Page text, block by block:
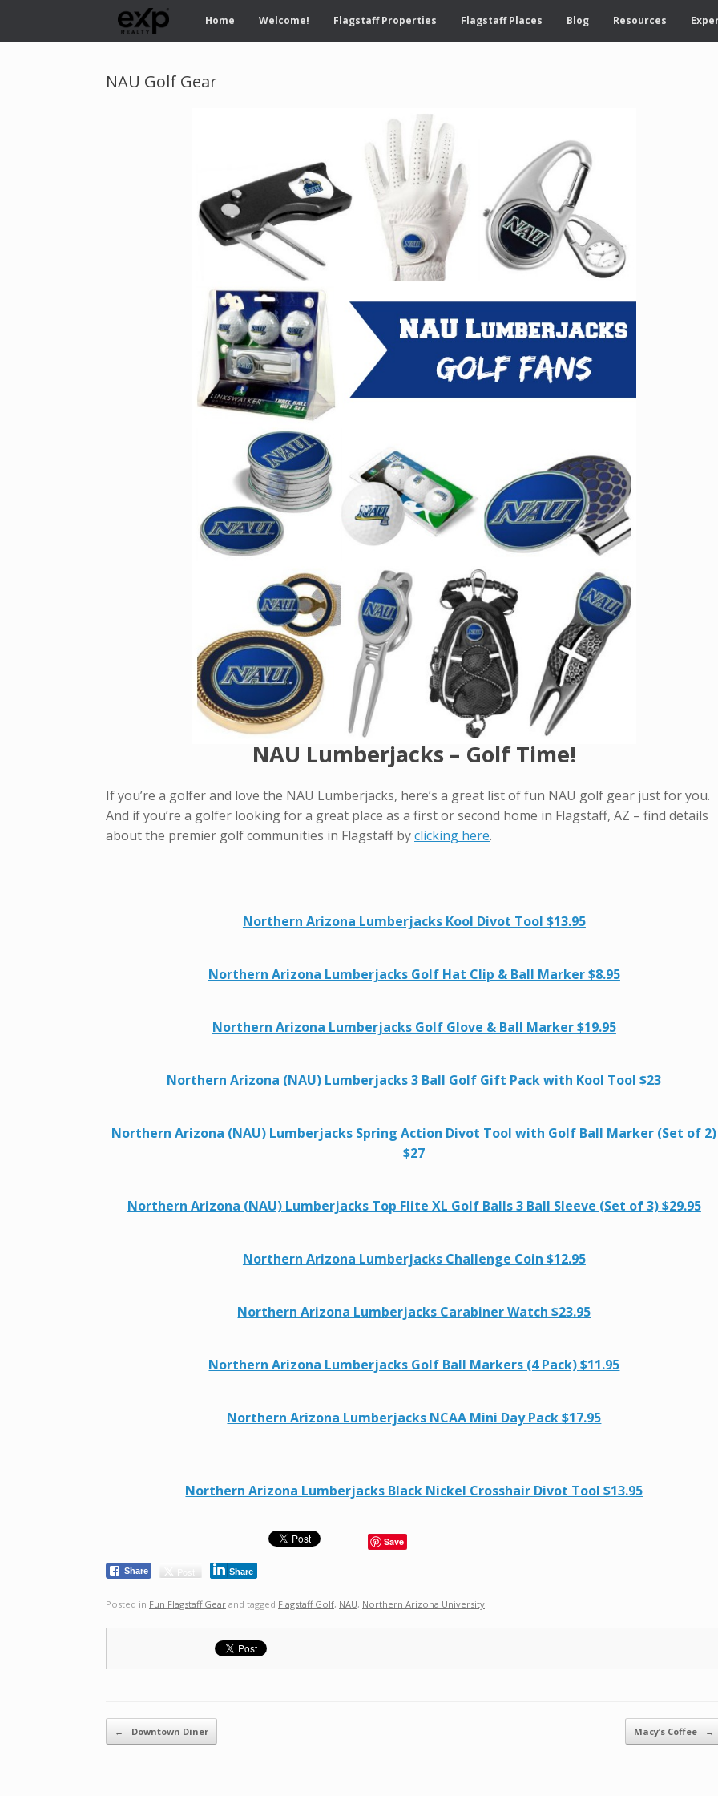
Home Welcome! Flagstaff Properties Flagstaff Places Blog Resources
NAU Golf Gear
NAU Lumberjacks – Golf Time!
If you’re a golfer and love the NAU Lumberjacks, here’s a great list of fun NAU golf gear just for you.
And if you’re a golfer looking for a great place as a first or second home in Flagstaff, AZ – find details
about the premier golf communities in Flagstaff byclicking here.
Northern Arizona Lumberjacks Kool Divot Tool $13.95
Northern Arizona Lumberjacks Golf Hat Clip & Ball Marker $8.95
Northern Arizona Lumberjacks Golf Glove & Ball Marker $19.95
Northern Arizona (NAU) Lumberjacks 3 Ball Golf Gift Pack with Kool Tool $23
Northern Arizona (NAU) Lumberjacks Spring Action Divot Tool with Golf Ball Marker (Set of 2)
$27
Northern Arizona (NAU) Lumberjacks Top Flite XL Golf Balls 3 Ball Sleeve (Set of 3) $29.95
Northern Arizona Lumberjacks Challenge Coin $12.95
Northern Arizona Lumberjacks Carabiner Watch $23.95
Northern Arizona Lumberjacks Golf Ball Markers (4 Pack) $11.95
Northern Arizona Lumberjacks NCAA Mini Day Pack $17.95
Northern Arizona Lumberjacks Black Nickel Crosshair Divot Tool $13.95
Save
Share Post Share
Posted in Fun Flagstaff Gear and tagged Flagstaff Golf, NAU, Northern Arizona University
← Downtown Diner Macy’s Coffee →